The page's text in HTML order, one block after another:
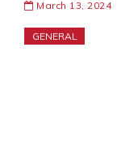
March 13, 2024
GENERAL